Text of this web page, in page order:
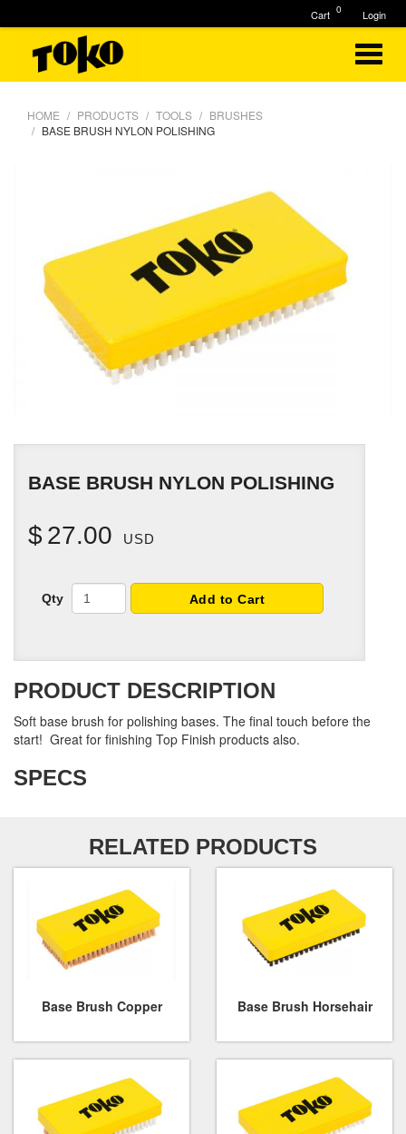
HOME PRODUCTS TOOLS
BRUSHES
BASE BRUSH NYLON POLISHING
BASE BRUSH NYLON POLISHING
$ 27.00 USD
Qty Add to Cart
PRODUCT DESCRIPTION
Soft base brush for polishing bases. The final touch before the
start! Great for finishing Top Finish products also.
SPECS
RELATED PRODUCTS
Base Brush Copper Base Brush Horsehair
Login
0
Cart